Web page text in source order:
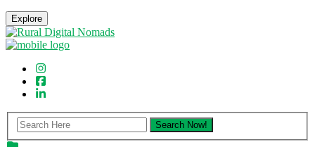
Explore